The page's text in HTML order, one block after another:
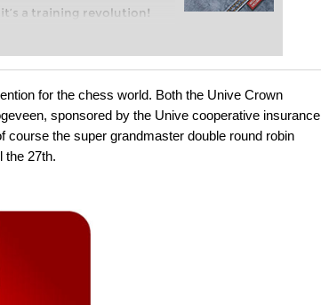
a training revolution!
the world of club chess,
personalised
for the chess world. Both the Unive Crown
sponsored by the Unive cooperative insurance
the super grandmaster double round robin
the 27th.